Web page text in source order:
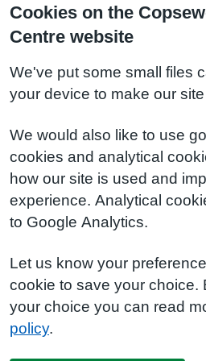
Cookies on the
Centre website
We've put some small files
your device to make our
We would also like to use
cookies and analytical
how our site is used and
experience. Analytical
to Google Analytics.
Let us know your
cookie to save your choice.
your choice you can read
policy.